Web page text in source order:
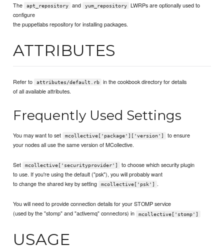
The apt_repository and yum_repository
LWRPs are optionally used to
configure
the puppetlabs repository for installing packages.
ATTRIBUTES
Refer to attributes/default.rb
in the cookbook directory for details
of all available attributes.
Frequently Used Settings
You may want to set mcollective['package']['version']
to ensure
your nodes all use the same version of MCollective.
Set mcollective['securityprovider']
to choose which security plugin
to use. If you're using the default ("psk"), you will probably want
to change the shared key by setting
mcollective['psk'] .
You will need to provide connection details for your STOMP service
(used by the "stomp" and "activemq" connectors) in
mcollective['stomp']
USAGE